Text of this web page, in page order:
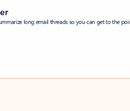
long email threads so you can get to the